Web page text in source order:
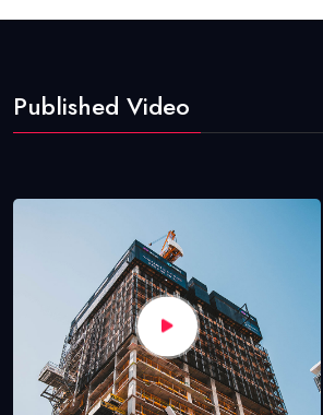
Published Video